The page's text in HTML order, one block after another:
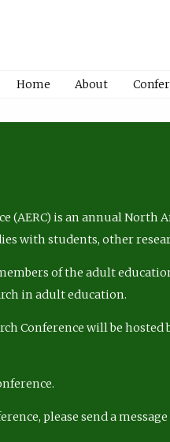
Home About
(AERC) is an annual
with students, other
members of the adult
in adult education.
Conference will be
please send a